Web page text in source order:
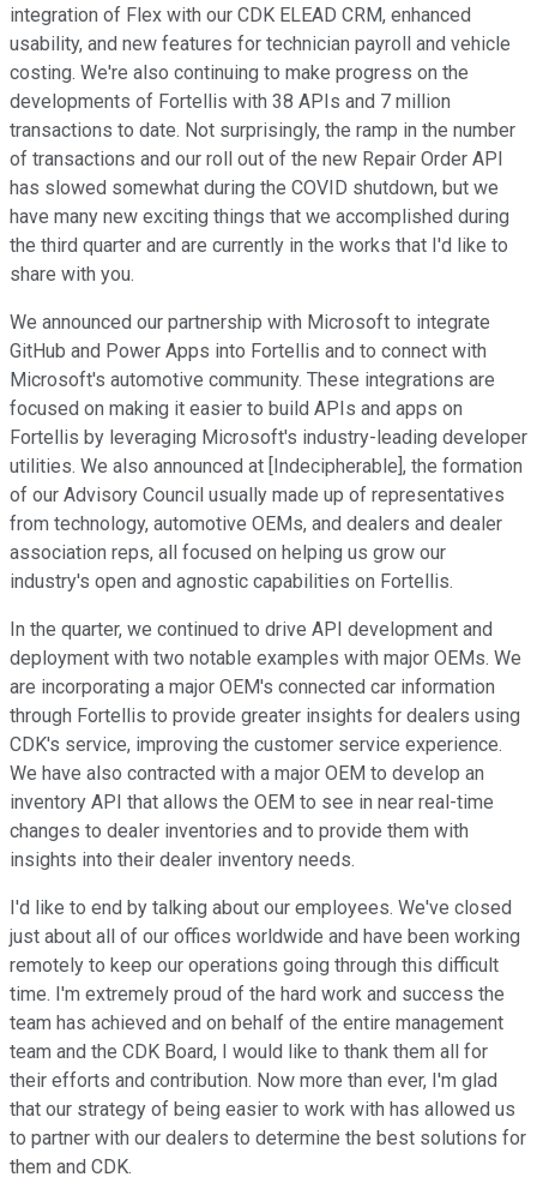
integration of Flex with our CDK ELEAD CRM, enhanced
usability, and new features for technician payroll and vehicle
costing. We're also continuing to make progress on the
developments of Fortellis with 38 APIs and 7 million
transactions to date. Not surprisingly, the ramp in the number
of transactions and our roll out of the new Repair Order API
has slowed somewhat during the COVID shutdown, but we
have many new exciting things that we accomplished during
the third quarter and are currently in the works that I'd like to
share with you.
We announced our partnership with Microsoft to integrate
GitHub and Power Apps into Fortellis and to connect with
Microsoft's automotive community. These integrations are
focused on making it easier to build APIs and apps on
Fortellis by leveraging Microsoft's industry-leading developer
utilities. We also announced at [Indecipherable], the formation
of our Advisory Council usually made up of representatives
from technology, automotive OEMs, and dealers and dealer
association reps, all focused on helping us grow our
industry's open and agnostic capabilities on Fortellis.
In the quarter, we continued to drive API development and
deployment with two notable examples with major OEMs. We
are incorporating a major OEM's connected car information
through Fortellis to provide greater insights for dealers using
CDK's service, improving the customer service experience.
We have also contracted with a major OEM to develop an
inventory API that allows the OEM to see in near real-time
changes to dealer inventories and to provide them with
insights into their dealer inventory needs.
I'd like to end by talking about our employees. We've closed
just about all of our offices worldwide and have been working
remotely to keep our operations going through this difficult
time. I'm extremely proud of the hard work and success the
team has achieved and on behalf of the entire management
team and the CDK Board, I would like to thank them all for
their efforts and contribution. Now more than ever, I'm glad
that our strategy of being easier to work with has allowed us
to partner with our dealers to determine the best solutions for
them and CDK.